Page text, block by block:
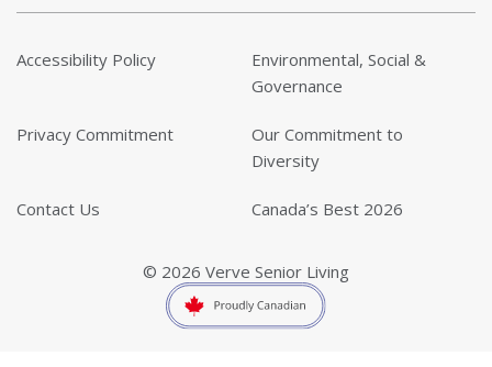
Accessibility Policy
Environmental, Social &
Governance
Privacy Commitment
Our Commitment to
Diversity
Contact Us Canada’s Best 2026
© 2026 Verve Senior Living